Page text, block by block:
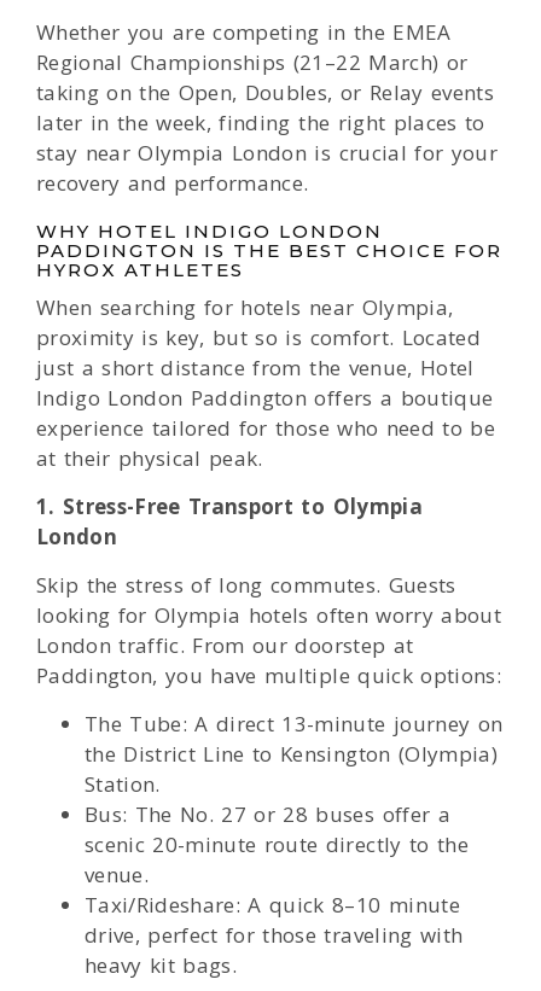
Whether you are competing in the EMEA
Regional Championships (21–22 March) or
taking on the Open, Doubles, or Relay events
later in the week, finding the right places to
stay near Olympia London is crucial for your
recovery and performance.
WHY HOTEL INDIGO LONDON
PADDINGTON IS THE BEST CHOICE FOR
HYROX ATHLETES
When searching for hotels near Olympia,
proximity is key, but so is comfort. Located
just a short distance from the venue, Hotel
Indigo London Paddington offers a boutique
experience tailored for those who need to be
at their physical peak.
1. Stress-Free Transport to Olympia
London
Skip the stress of long commutes. Guests
looking for Olympia hotels often worry about
London traffic. From our doorstep at
Paddington, you have multiple quick options:
The Tube: A direct 13-minute journey on
the District Line to Kensington (Olympia)
Station.
Bus: The No. 27 or 28 buses offer a
scenic 20-minute route directly to the
venue.
Taxi/Rideshare: A quick 8–10 minute
drive, perfect for those traveling with
heavy kit bags.